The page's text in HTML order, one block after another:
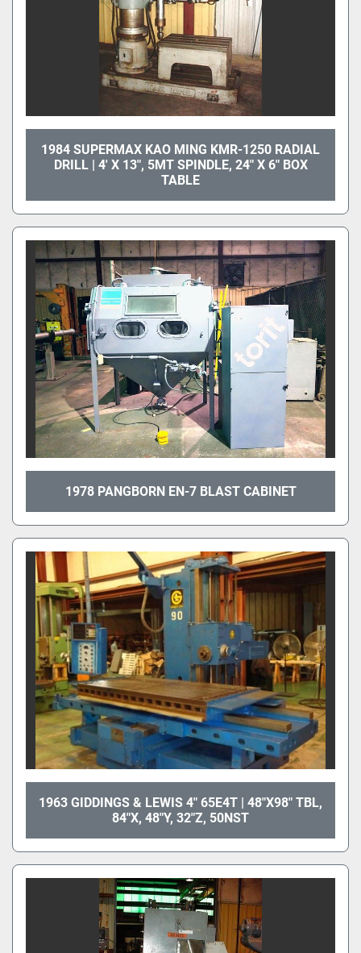
1984 SUPERMAX KAO MING KMR-1250 RADIAL
DRILL | 4' X 13", 5MT SPINDLE, 24" X 6" BOX
TABLE
1978 PANGBORN EN-7 BLAST CABINET
1963 GIDDINGS & LEWIS 4" 65E4T | 48"X98" TBL,
84"X, 48"Y, 32"Z, 50NST